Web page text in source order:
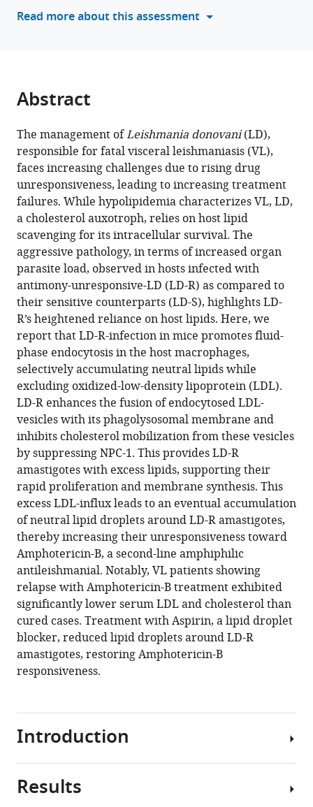
manager
tools)
Abhik
Das
Mukherjee
(2025)
Scrutinized
lipid
utilization
disrupts
Amphotericin-
B
responsiveness
in
clinical
isolates
of
Leishmania
donovani
eLife
14:RP102857.
https://doi.org/10.7554/eLife.102857.3
Download
BibTeX
Download
.RIS
Read more about this assessment
Abstract
The management ofLeishmania donovani(LD),
responsible for fatal visceral leishmaniasis (VL),
faces increasing challenges due to rising drug
unresponsiveness, leading to increasing treatment
failures. While hypolipidemia characterizes VL, LD,
a cholesterol auxotroph, relies on host lipid
scavenging for its intracellular survival. The
aggressive pathology, in terms of increased organ
parasite load, observed in hosts infected with
antimony-unresponsive-LD (LD-R) as compared to
their sensitive counterparts (LD-S), highlights LD-
R’s heightened reliance on host lipids. Here, we
report that LD-R-infection in mice promotes fluid-
phase endocytosis in the host macrophages,
selectively accumulating neutral lipids while
excluding oxidized-low-density lipoprotein (LDL).
LD-R enhances the fusion of endocytosed LDL-
vesicles with its phagolysosomal membrane and
inhibits cholesterol mobilization from these vesicles
by suppressing NPC-1. This provides LD-R
amastigotes with excess lipids, supporting their
rapid proliferation and membrane synthesis. This
excess LDL-influx leads to an eventual accumulation
of neutral lipid droplets around LD-R amastigotes,
thereby increasing their unresponsiveness toward
Amphotericin-B, a second-line amphiphilic
antileishmanial. Notably, VL patients showing
relapse with Amphotericin-B treatment exhibited
significantly lower serum LDL and cholesterol than
cured cases. Treatment with Aspirin, a lipid droplet
blocker, reduced lipid droplets around LD-R
amastigotes, restoring Amphotericin-B
responsiveness.
Introduction
Antimony,
Results